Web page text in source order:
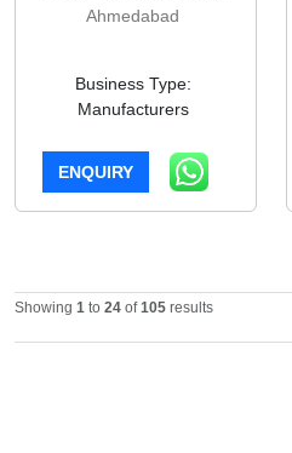
Ahmedabad
Business Type:
Manufacturers
ENQUIRY
Showing 1 to 24 of105 results